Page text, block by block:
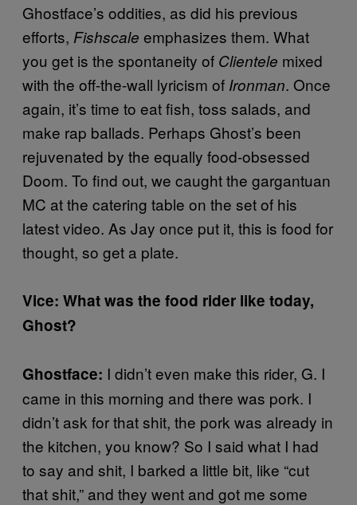
Ghostface’s oddities, as did his previous
efforts, Fishscale emphasizes them. What
you get is the spontaneity of Clientele mixed
with the off-the-wall lyricism of Ironman. Once
again, it’s time to eat fish, toss salads, and
make rap ballads. Perhaps Ghost’s been
rejuvenated by the equally food-obsessed
Doom. To find out, we caught the gargantuan
MC at the catering table on the set of his
latest video. As Jay once put it, this is food for
thought, so get a plate.
Vice: What was the food rider like today,
Ghost?
Ghostface: I didn’t even make this rider, G. I
came in this morning and there was pork. I
didn’t ask for that shit, the pork was already in
the kitchen, you know? So I said what I had
to say and shit, I barked a little bit, like “cut
that shit,” and they went and got me some